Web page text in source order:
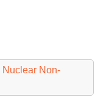
Nuclear Non-